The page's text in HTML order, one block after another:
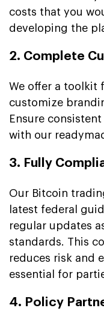
costs that you
developing the
2. Complete
We offer a toolkit
customize
Ensure
with our
3. Fully
Our Bitcoin
latest federal
regular updates
standards. This
reduces risk and
essential for
4. Policy